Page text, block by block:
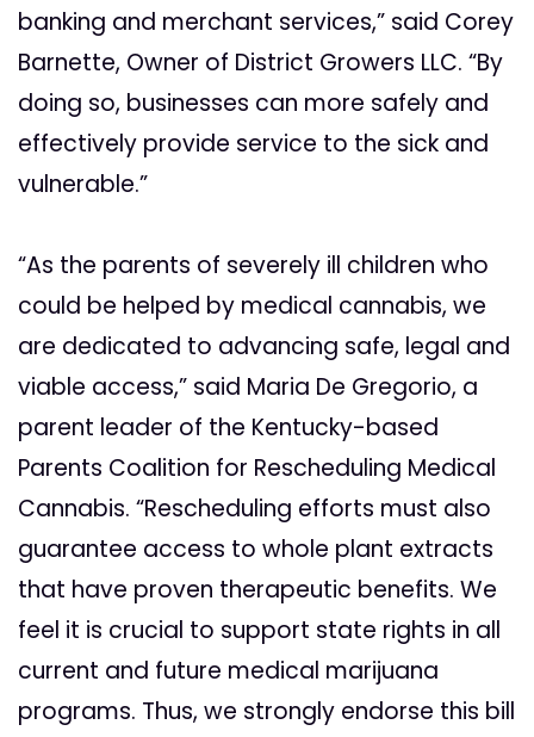
banking and merchant services,” said Corey
Barnette, Owner of District Growers LLC. “By
doing so, businesses can more safely and
effectively provide service to the sick and
vulnerable.”
“As the parents of severely ill children who
could be helped by medical cannabis, we
are dedicated to advancing safe, legal and
viable access,” said Maria De Gregorio, a
parent leader of the Kentucky-based
Parents Coalition for Rescheduling Medical
Cannabis. “Rescheduling efforts must also
guarantee access to whole plant extracts
that have proven therapeutic benefits. We
feel it is crucial to support state rights in all
current and future medical marijuana
programs. Thus, we strongly endorse this bill